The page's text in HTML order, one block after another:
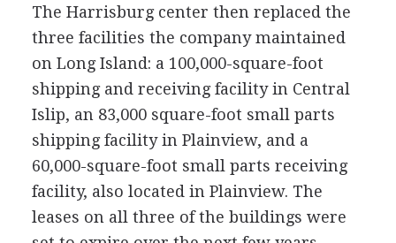
The Harrisburg center then replaced the
three facilities the company maintained
on Long Island: a 100,000-square-foot
shipping and receiving facility in Central
Islip, an 83,000 square-foot small parts
shipping facility in Plainview, and a
60,000-square-foot small parts receiving
facility, also located in Plainview. The
leases on all three of the buildings were